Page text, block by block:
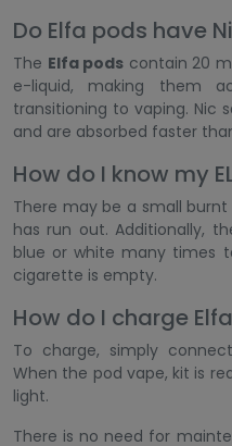
Do Elfa pods have
The Elfa pods contain 20
e-liquid, making them
transitioning to vaping. Nic
and are absorbed faster
How do I know my
There may be a small
has run out. Additionally,
blue or white many times
cigarette is empty.
How do I charge
To charge, simply
When the pod vape, kit is
light.
There is no need for